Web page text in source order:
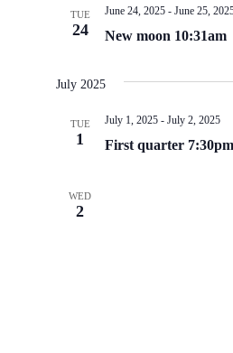
TUE
24 New moon 10:31am
June 24, 2025- June 25,
July 2025
TUE
1 First quarter 7:30pm
July 1, 2025- July 2, 2025
WED
2